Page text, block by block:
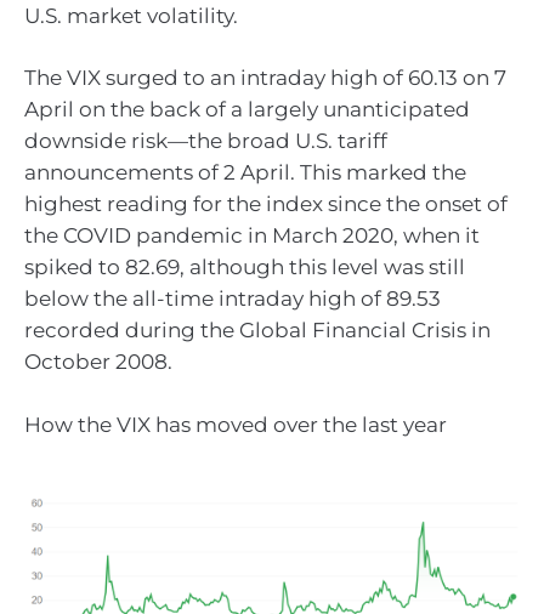
U.S. market volatility.
The VIX surged to an intraday high of 60.13 on 7
April on the back of a largely unanticipated
downside risk—the broad U.S. tariff
announcements of 2 April. This marked the
highest reading for the index since the onset of
the COVID pandemic in March 2020, when it
spiked to 82.69, although this level was still
below the all-time intraday high of 89.53
recorded during the Global Financial Crisis in
October 2008.
How the VIX has moved over the last year